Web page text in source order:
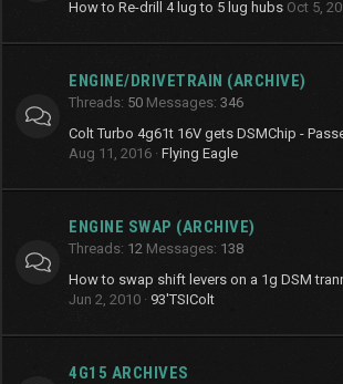
How to Re-drill 4 lug to 5 lug hubs Oct 5,
ENGINE/DRIVETRAIN (ARCHIVE)
Threads 50 Messages 346
Colt Turbo 4g61t 16V gets DSMChip -
Aug 11, 2016 Flying Eagle
ENGINE SWAP (ARCHIVE)
Threads 12 Messages 138
How to swap shift levers on a 1g DSM
Jun 2, 2010
93'TSIColt
4G15 ARCHIVES